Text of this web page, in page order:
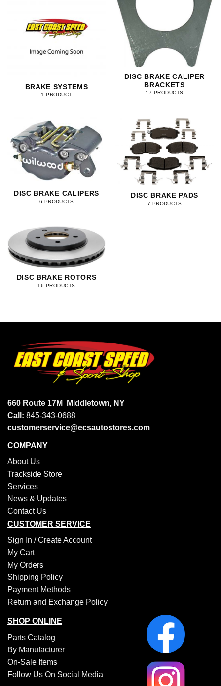
BRAKE SYSTEMS
1 PRODUCT
DISC BRAKE CALIPER
BRACKETS
17 PRODUCTS
DISC BRAKE CALIPERS
6 PRODUCTS
DISC BRAKE PADS
7 PRODUCTS
DISC BRAKE ROTORS
16 PRODUCTS
660 Route 17M
Middletown, NY
Call: 845-343-0688
customerservice@ecsautostores.com
COMPANY
About Us
Trackside Store
Services
News & Updates
Contact Us
CUSTOMER SERVICE
Sign In /Create Account
My Cart
My Orders
Shipping Policy
Payment Methods
Return and Exchange Policy
SHOP ONLINE
Parts Catalog
By Manufacturer
On-Sale Items
Follow Us On Social Media